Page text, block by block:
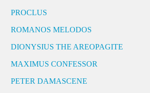
PROCLUS
ROMANOS MELODOS
DIONYSIUS THE AREOPAGITE
MAXIMUS CONFESSOR
PETER DAMASCENE